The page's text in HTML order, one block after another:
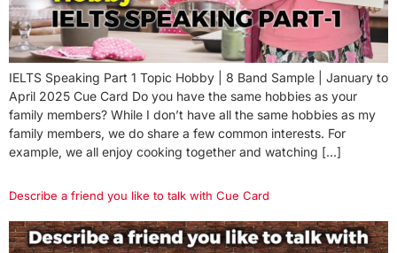
IELTS Speaking Part 1 Topic Hobby | 8 Band Sample | January to
April 2025 Cue Card Do you have the same hobbies as your
family members? While I don’t have all the same hobbies as my
family members, we do share a few common interests. For
example, we all enjoy cooking together and watching […]
Describe a friend you like to talk with Cue Card